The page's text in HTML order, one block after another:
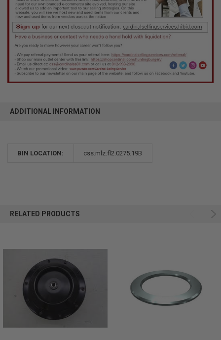
ADDITIONAL INFORMATION
BIN LOCATION: css.mlz.fl2.0275.19B
RELATED PRODUCTS